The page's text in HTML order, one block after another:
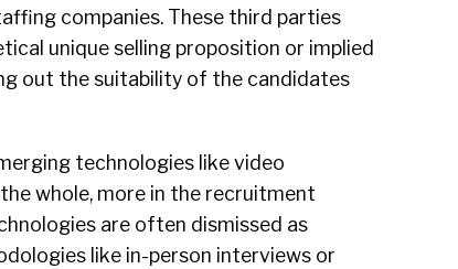
companies. These third parties
unique selling proposition or implied
out the suitability of the candidates
technologies like video
whole, more in the recruitment
are often dismissed as
like in-person interviews or